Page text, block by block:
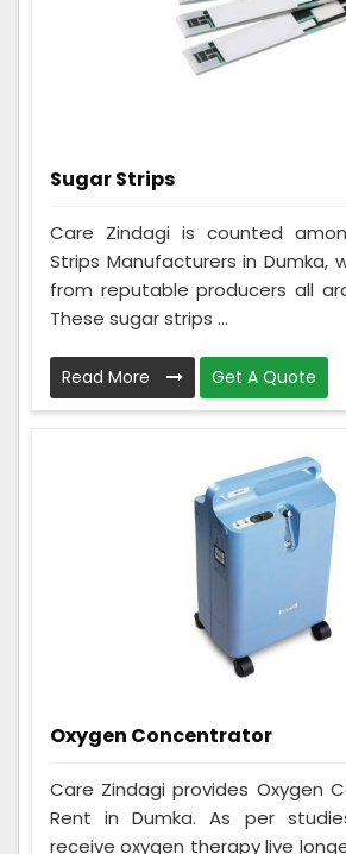
Sugar Strips
Care Zindagi is counted
Strips Manufacturers in Dumka,
from reputable producers all
These sugar strips ...
Read More Get A Quote
Oxygen Concentrator
Care Zindagi provides Oxygen
Rent in Dumka. As per
receive oxygen therapy live